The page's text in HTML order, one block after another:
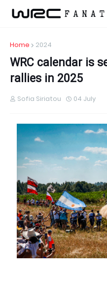
Home 2024
WRC calendar is
rallies in 2025
Sofia Siriatou 04 July